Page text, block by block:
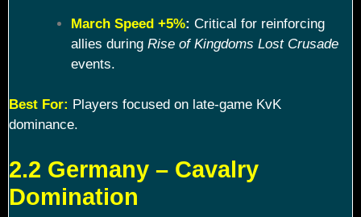
March Speed +5%: Critical for reinforcing
allies during Rise of Kingdoms Lost Crusade
events.
Best For: Players focused on late-game KvK
dominance.
2.2 Germany – Cavalry
Domination